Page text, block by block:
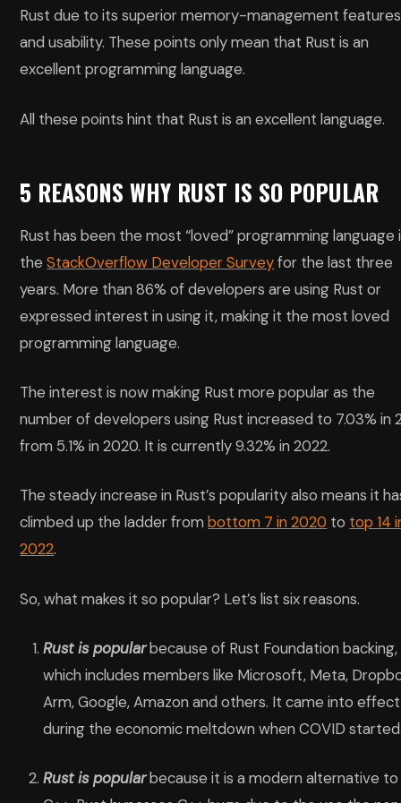
Rust due to its superior memory-management features
and usability. These points only mean that Rust is an
excellent programming language.
All these points hint that Rust is an excellent language.
5 REASONS WHY RUST IS SO POPULAR
Rust has been the most “loved” programming language
theStackOverflow Developer Surveyfor the last three
years. More than 86% of developers are using Rust or
expressed interest in using it, making it the most loved
programming language.
The interest is now making Rust more popular as the
number of developers using Rust increased to 7.03% in
from 5.1% in 2020. It is currently 9.32% in 2022.
The steady increase in Rust’s popularity also means it
climbed up the ladder frombottom 7 in 2020 to top 14
2022.
So, what makes it so popular? Let’s list six reasons.
Rust is popularbecause of Rust Foundation backing,
which includes members like Microsoft, Meta,
Arm, Google, Amazon and others. It came into effect
during the economic meltdown when COVID
Rust is popularbecause it is a modern alternative to